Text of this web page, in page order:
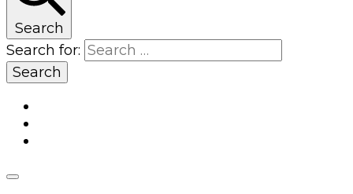
Search
Search for: